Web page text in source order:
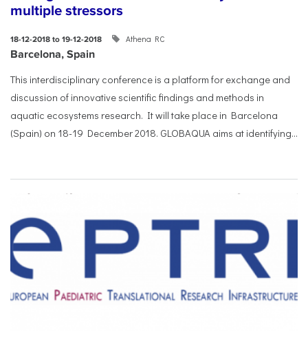
multiple stressors
18-12-2018 to 19-12-2018 Athena RC
Barcelona, Spain
This interdisciplinary conference is a platform for exchange and
discussion of innovative scientific findings and methods in
aquatic ecosystems research. It will take place in Barcelona
(Spain) on 18-19 December 2018. GLOBAQUA aims at identifying...